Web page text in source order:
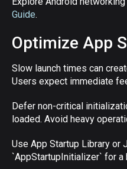
Guide.
Optimize App
Slow launch times can
Users expect immediate
Defer non-critical
loaded. Avoid heavy
Use App Startup Library or
`AppStartupInitializer` for